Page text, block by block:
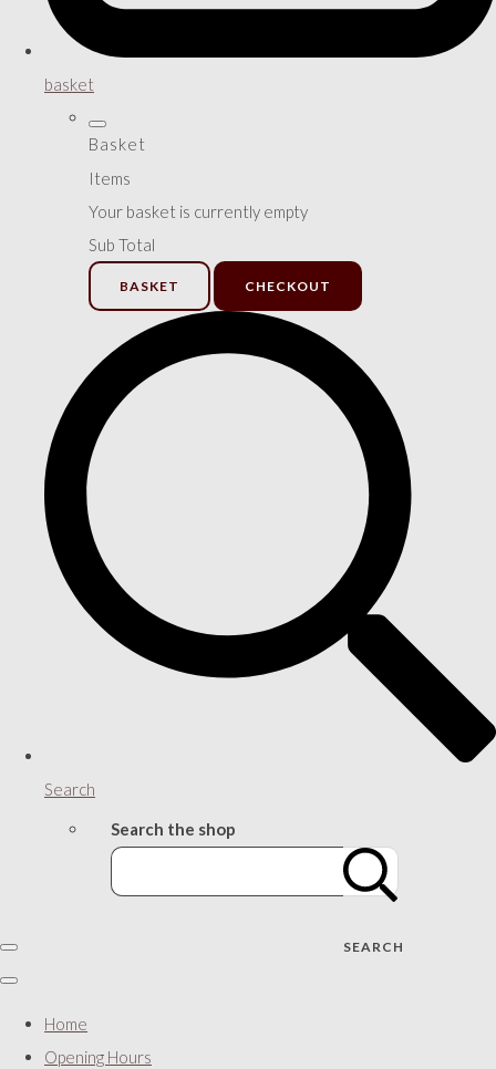
basket
Basket
Items
Your basket is currently empty
Sub Total
BASKET CHECKOUT
Search
Search the shop
SEARCH
Home
Opening Hours